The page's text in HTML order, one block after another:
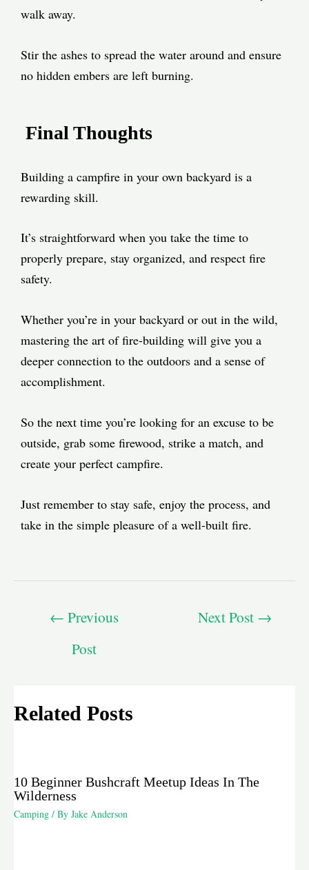
walk away.
Stir the ashes to spread the water around and ensure
no hidden embers are left burning.
Final Thoughts
Building a campfire in your own backyard is a
rewarding skill.
It’s straightforward when you take the time to
properly prepare, stay organized, and respect fire
safety.
Whether you’re in your backyard or out in the wild,
mastering the art of fire-building will give you a
deeper connection to the outdoors and a sense of
accomplishment.
So the next time you’re looking for an excuse to be
outside, grab some firewood, strike a match, and
create your perfect campfire.
Just remember to stay safe, enjoy the process, and
take in the simple pleasure of a well-built fire.
← Previous
Post
Next Post →
Related Posts
10 Beginner Bushcraft Meetup Ideas In The
Wilderness
Camping / By Jake Anderson